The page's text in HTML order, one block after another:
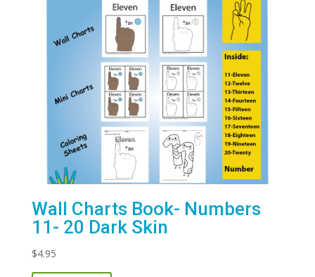
Wall Charts Book- Numbers
11- 20 Dark Skin
$4.95